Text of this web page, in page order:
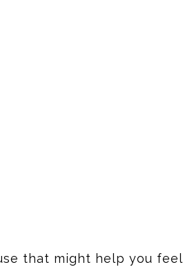
that might help you feel